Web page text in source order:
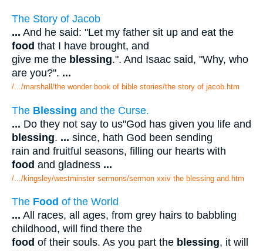
The Story of Jacob
... And he said: "Let my father sit up and eat the
food that I have brought, and
give me the blessing.". And Isaac said, "Why, who
are you?". ...
/.../marshall/the wonder book of bible stories/the story of jacob.htm
The Blessing and the Curse.
... Do they not say to us"God has given you life and
blessing. ... since, hath God been sending
rain and fruitful seasons, filling our hearts with
food and gladness ...
/.../kingsley/westminster sermons/sermon xxiv the blessing and.htm
The Food of the World
... All races, all ages, from grey hairs to babbling
childhood, will find there the
food of their souls. As you part the blessing, it will